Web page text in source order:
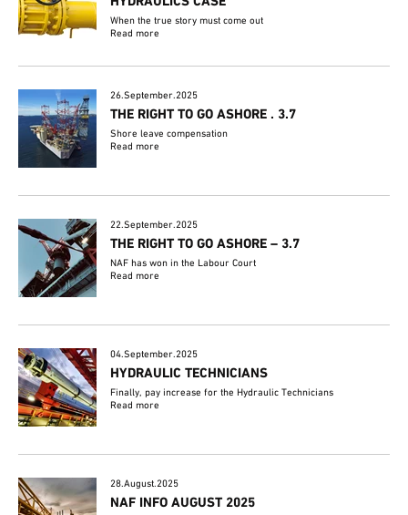
When the true story must come out
Read more
26.September.2025
THE RIGHT TO GO ASHORE . 3.7
Shore leave compensation
Read more
22.September.2025
THE RIGHT TO GO ASHORE – 3.7
NAF has won in the Labour Court
Read more
04.September.2025
HYDRAULIC TECHNICIANS
Finally, pay increase for the Hydraulic Technicians
Read more
28.August.2025
NAF INFO AUGUST 2025